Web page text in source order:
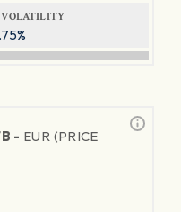
VOLATILITY
- EUR (PRICE